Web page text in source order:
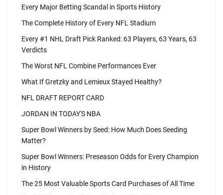
Every Major Betting Scandal in Sports History
The Complete History of Every NFL Stadium
Every #1 NHL Draft Pick Ranked: 63 Players, 63 Years, 63
Verdicts
The Worst NFL Combine Performances Ever
What If Gretzky and Lemieux Stayed Healthy?
NFL DRAFT REPORT CARD
JORDAN IN TODAY'S NBA
Super Bowl Winners by Seed: How Much Does Seeding
Matter?
Super Bowl Winners: Preseason Odds for Every Champion
in History
The 25 Most Valuable Sports Card Purchases of All Time